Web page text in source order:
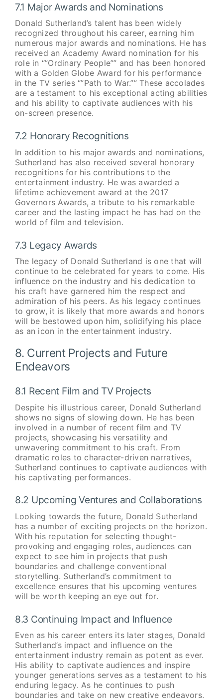
7.1 Major Awards and Nominations
Donald Sutherland’s talent has been widely
recognized throughout his career, earning him
numerous major awards and nominations. He has
received an Academy Award nomination for his
role in “”Ordinary People”” and has been honored
with a Golden Globe Award for his performance
in the TV series “”Path to War.”” These accolades
are a testament to his exceptional acting abilities
and his ability to captivate audiences with his
on-screen presence.
7.2 Honorary Recognitions
In addition to his major awards and nominations,
Sutherland has also received several honorary
recognitions for his contributions to the
entertainment industry. He was awarded a
lifetime achievement award at the 2017
Governors Awards, a tribute to his remarkable
career and the lasting impact he has had on the
world of film and television.
7.3 Legacy Awards
The legacy of Donald Sutherland is one that will
continue to be celebrated for years to come. His
influence on the industry and his dedication to
his craft have garnered him the respect and
admiration of his peers. As his legacy continues
to grow, it is likely that more awards and honors
will be bestowed upon him, solidifying his place
as an icon in the entertainment industry.
8. Current Projects and Future
Endeavors
8.1 Recent Film and TV Projects
Despite his illustrious career, Donald Sutherland
shows no signs of slowing down. He has been
involved in a number of recent film and TV
projects, showcasing his versatility and
unwavering commitment to his craft. From
dramatic roles to character-driven narratives,
Sutherland continues to captivate audiences with
his captivating performances.
8.2 Upcoming Ventures and Collaborations
Looking towards the future, Donald Sutherland
has a number of exciting projects on the horizon.
With his reputation for selecting thought-
provoking and engaging roles, audiences can
expect to see him in projects that push
boundaries and challenge conventional
storytelling. Sutherland’s commitment to
excellence ensures that his upcoming ventures
will be worth keeping an eye out for.
8.3 Continuing Impact and Influence
Even as his career enters its later stages, Donald
Sutherland’s impact and influence on the
entertainment industry remain as potent as ever.
His ability to captivate audiences and inspire
younger generations serves as a testament to his
enduring legacy. As he continues to push
boundaries and take on new creative endeavors,